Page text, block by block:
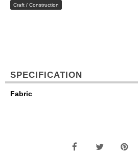
Craft / Construction
SPECIFICATION
Fabric